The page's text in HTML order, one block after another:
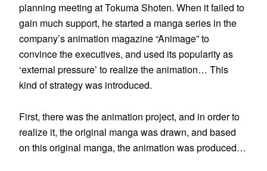
planning meeting at Tokuma Shoten. When it failed to
gain much support, he started a manga series in the
company’s animation magazine “Animage” to
convince the executives, and used its popularity as
‘external pressure’ to realize the animation… This
kind of strategy was introduced.
First, there was the animation project, and in order to
realize it, the original manga was drawn, and based
on this original manga, the animation was produced…